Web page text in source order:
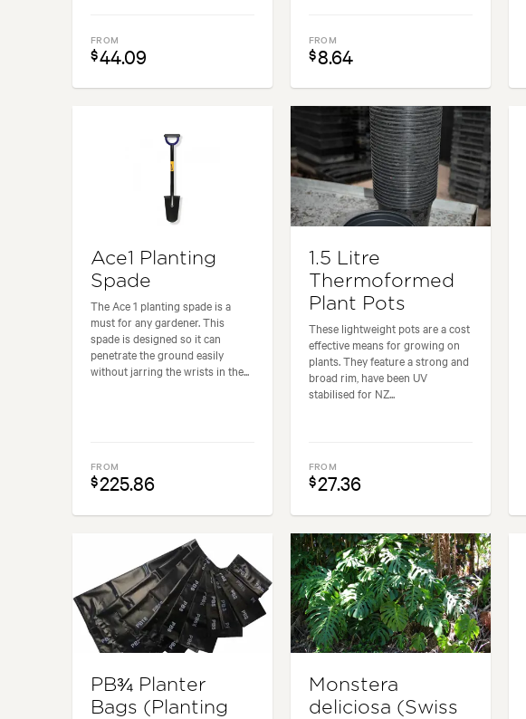
FROM
$44.09
FROM
$8.64
Ace1 Planting
Spade
The Ace 1 planting spade is a
must for any gardener. This
spade is designed so it can
penetrate the ground easily
without jarring the wrists in the...
FROM
$225.86
1.5 Litre
Thermoformed
Plant Pots
These lightweight pots are a cost
effective means for growing on
plants. They feature a strong and
broad rim, have been UV
stabilised for NZ...
FROM
$27.36
PB¾ Planter
Bags (Planting
Monstera
deliciosa (Swiss